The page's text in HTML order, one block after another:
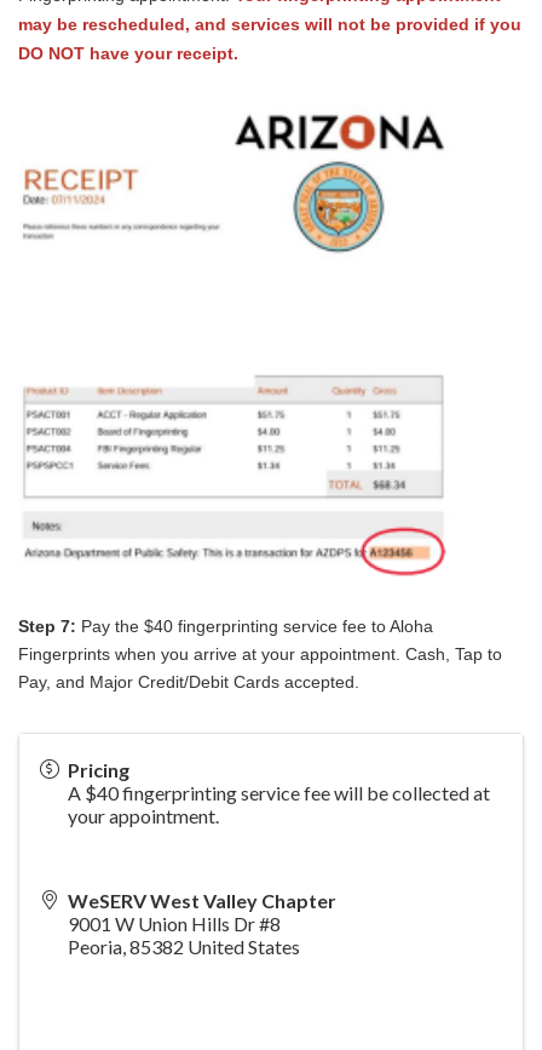
may be rescheduled, and services will not be provided if you
DO NOT have your receipt.
Step 7: Pay the $40 fingerprinting service fee to Aloha
Fingerprints when you arrive at your appointment. Cash, Tap to
Pay, and Major Credit/Debit Cards accepted.
Pricing
A $40 fingerprinting service fee will be collected at
your appointment.
WeSERV West Valley Chapter
9001 W Union Hills Dr #8
Peoria 85382 United States